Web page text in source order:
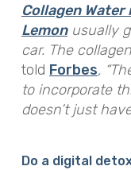
Collagen
Lemonusually
car. The
told Forbes,
to incorporate
doesn’t just
Do a digital